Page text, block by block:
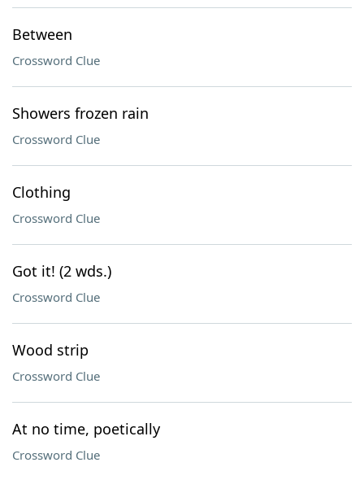
Between
Crossword Clue
Showers frozen rain
Crossword Clue
Clothing
Crossword Clue
Got it! (2 wds.)
Crossword Clue
Wood strip
Crossword Clue
At no time, poetically
Crossword Clue